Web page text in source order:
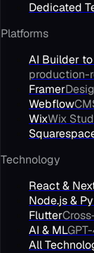
Dedicated
Platforms
AI Builder
production-
Framer
Webflow
WixWix
Technology
React &
Node.js &
Flutter
AI & ML
All